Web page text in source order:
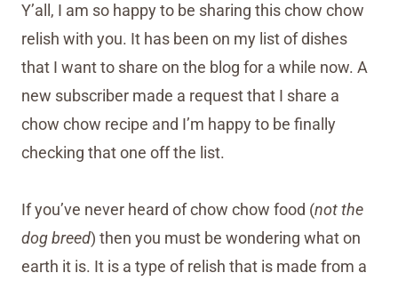
Y’all, I am so happy to be sharing this chow chow
relish with you. It has been on my list of dishes
that I want to share on the blog for a while now. A
new subscriber made a request that I share a
chow chow recipe and I’m happy to be finally
checking that one off the list.
If you’ve never heard of chow chow food (not the
dog breed) then you must be wondering what on
earth it is. It is a type of relish that is made from a